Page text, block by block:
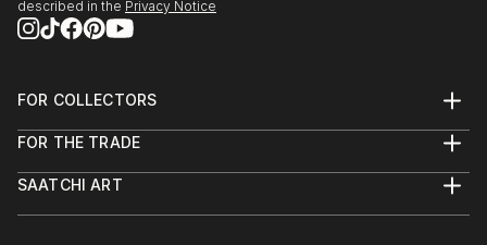
described in the Privacy Notice
FOR COLLECTORS
Help Center
Commissions
Curated Collections
FOR THE TRADE
Trade Program
SAATCHI ART